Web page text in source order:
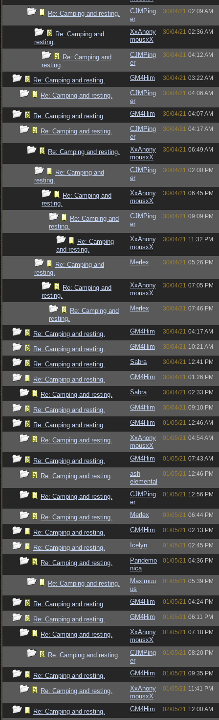
Re: Camping and resting.
CJMPing
er
30/04/21 02:09 AM
Re: Camping and
resting.
XxAnony
mousxX
30/04/21 02:36 AM
Re: Camping and
resting.
CJMPing
er
30/04/21 04:12 AM
Re: Camping and resting. GM4Him 30/04/21 03:22 AM
Re: Camping and resting.
CJMPing
er
30/04/21 04:06 AM
Re: Camping and resting. GM4Him 30/04/21 04:07 AM
Re: Camping and resting.
CJMPing
er
30/04/21 04:17 AM
Re: Camping and resting.
XxAnony
mousxX
30/04/21 06:49 AM
Re: Camping and
resting.
CJMPing
er
30/04/21 02:00 PM
Re: Camping and
resting.
XxAnony
mousxX
30/04/21 06:45 PM
Re: Camping and
resting.
CJMPing
er
30/04/21 09:09 PM
Re: Camping
and resting.
XxAnony
mousxX
30/04/21 11:32 PM
Re: Camping and
resting.
Merlex 30/04/21 05:26 PM
Re: Camping and
resting.
XxAnony
mousxX
30/04/21 07:05 PM
Re: Camping and
resting.
Merlex 30/04/21 07:46 PM
Re: Camping and resting. GM4Him 30/04/21 04:17 AM
Re: Camping and resting. GM4Him 30/04/21 10:21 AM
Re: Camping and resting. Sabra 30/04/21 12:41 PM
Re: Camping and resting. GM4Him 30/04/21 01:26 PM
Re: Camping and resting. Sabra 30/04/21 02:33 PM
Re: Camping and resting. GM4Him 30/04/21 09:10 PM
Re: Camping and resting. GM4Him 01/05/21 12:46 AM
Re: Camping and resting.
XxAnony
mousxX
01/05/21 04:54 AM
Re: Camping and resting. GM4Him 01/05/21 07:43 AM
Re: Camping and resting.
ash
elemental
01/05/21 12:46 PM
Re: Camping and resting.
CJMPing
er
01/05/21 12:56 PM
Re: Camping and resting. Merlex 03/05/21 06:44 PM
Re: Camping and resting. GM4Him 01/05/21 02:13 PM
Re: Camping and resting. Icelyn 01/05/21 02:45 PM
Re: Camping and resting.
Pandemo
nica
01/05/21 04:36 PM
Re: Camping and resting.
Maximuu
us
01/05/21 05:39 PM
Re: Camping and resting. GM4Him 01/05/21 04:24 PM
Re: Camping and resting. GM4Him 01/05/21 06:11 PM
Re: Camping and resting.
XxAnony
mousxX
01/05/21 07:18 PM
Re: Camping and resting.
CJMPing
er
01/05/21 08:20 PM
Re: Camping and resting. GM4Him 01/05/21 09:35 PM
Re: Camping and resting.
XxAnony
mousxX
01/05/21 11:41 PM
Re: Camping and resting. GM4Him 02/05/21 12:00 AM